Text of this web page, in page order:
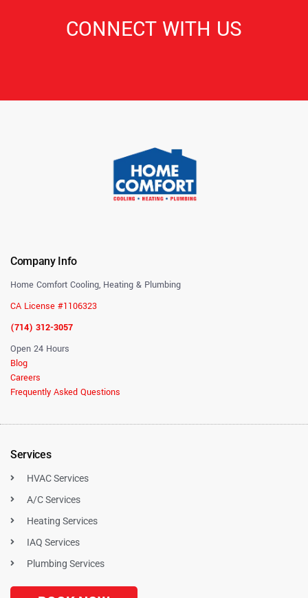
CONNECT WITH US
Company Info
Home Comfort Cooling, Heating & Plumbing
CA License #1106323
(714) 312-3057
Open 24 Hours
Blog
Careers
Frequently Asked Questions
Services
HVAC Services
A/C Services
Heating Services
IAQ Services
Plumbing Services